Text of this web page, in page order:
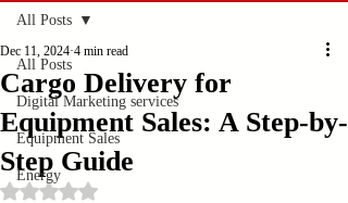
All Posts
Digital Marketing services
Equipment Sales
Energy
All Posts
Cargo Delivery for
Equipment Sales: A Step-by-
Step Guide
Dec 11, 2024 4 min read
Rated NaN out of 5 stars.